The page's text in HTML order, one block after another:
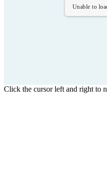
Unable to
Click the cursor left and right to